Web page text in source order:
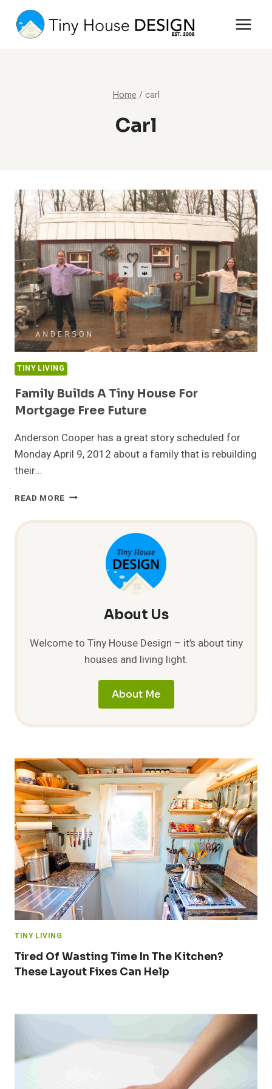
content
Home / carl
Carl
TINY LIVING
Family Builds A Tiny House For
Mortgage Free Future
Anderson Cooper has a great story scheduled for
Monday April 9, 2012 about a family that is rebuilding
their…
READ MORE FAMILY
A
MORTGAGE
About Us
Welcome to Tiny House Design – it’s about tiny
houses and living light.
About Me
TINY LIVING
Tired Of Wasting Time In The Kitchen?
These Layout Fixes Can Help